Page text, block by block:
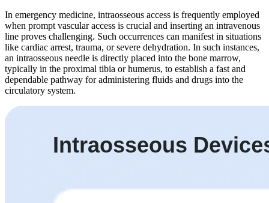
In emergency medicine, intraosseous access is frequently employed
when prompt vascular access is crucial and inserting an intravenous
line proves challenging. Such occurrences can manifest in situations
like cardiac arrest, trauma, or severe dehydration. In such instances,
an intraosseous needle is directly placed into the bone marrow,
typically in the proximal tibia or humerus, to establish a fast and
dependable pathway for administering fluids and drugs into the
circulatory system.